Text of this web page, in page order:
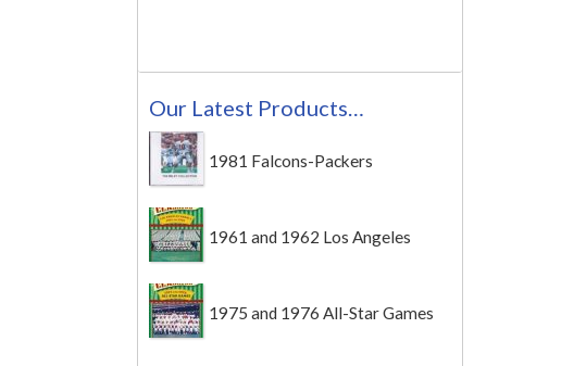
Our Latest Products…
1981 Falcons-Packers
1961 and 1962 Los Angeles
Angels
1975 and 1976 All-Star Games